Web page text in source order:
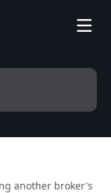
another broker's